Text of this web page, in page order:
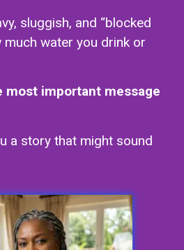
sluggish, and “blocked
much water you drink or
most important message
a story that might sound